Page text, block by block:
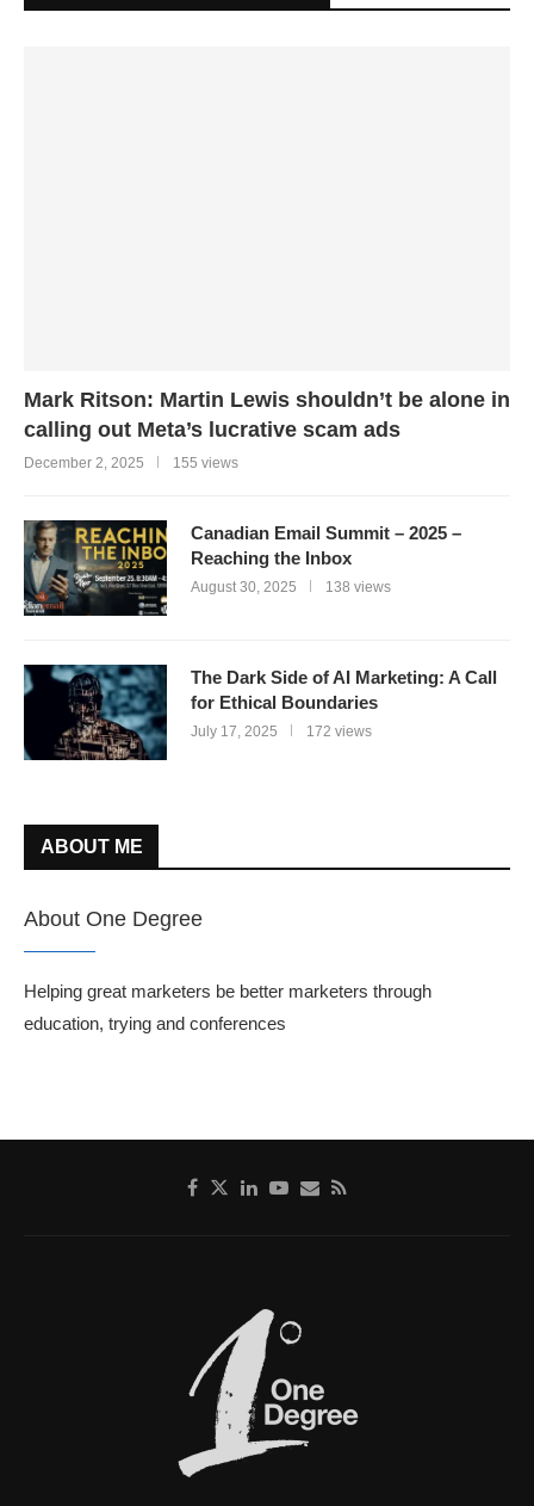
Mark Ritson: Martin Lewis shouldn’t be alone in
calling out Meta’s lucrative scam ads
December 2, 2025 155 views
Canadian Email Summit – 2025 –
Reaching the Inbox
August 30, 2025 138 views
The Dark Side of AI Marketing: A Call
for Ethical Boundaries
July 17, 2025 172 views
ABOUT ME
About One Degree
Helping great marketers be better marketers through
education, trying and conferences